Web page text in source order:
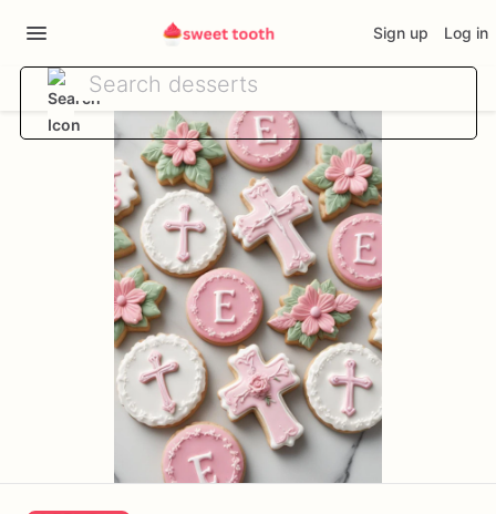
Sign up Log in